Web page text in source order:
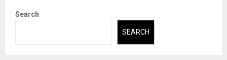
Search
SEARCH